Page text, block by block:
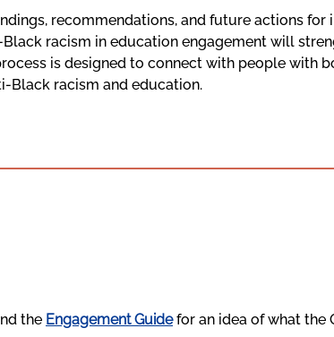
recommendations, and future actions
racism in education engagement will
is designed to connect with people with
Black racism and education.
the Engagement Guidefor an idea of what the